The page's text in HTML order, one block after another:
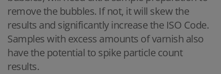
remove the bubbles. If not, it will skew the
results and significantly increase the ISO Code.
Samples with excess amounts of varnish also
have the potential to spike particle count
results.